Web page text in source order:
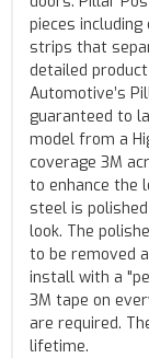
pieces
strips that
detailed
Automotive’s
guaranteed to
model from a
coverage 3M
to enhance the
steel is polished
look. The
to be removed
install with a
3M tape on
are required.
lifetime.